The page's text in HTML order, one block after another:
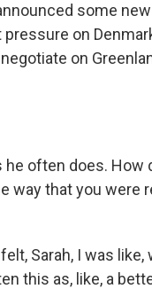
some
on
on
he often does. How
way that you were
Sarah, I was like,
this as, like, a